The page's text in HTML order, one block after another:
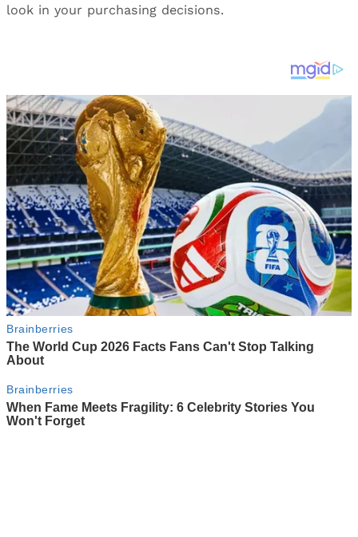
look in your purchasing decisions.